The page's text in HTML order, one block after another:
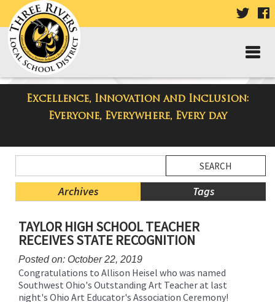
VISIT
PAGE
Excellence, Innovation and Inclusion:
Everyone, Everywhere, Every day
Taylor High School Blog
Menu
Blog
Archives Tags
Menu
Ends,
main
content
for
this
TAYLOR HIGH SCHOOL TEACHER
RECEIVES STATE RECOGNITION
Posted on: October 22, 2019
Congratulations to Allison Heisel who was named
Southwest Ohio's Outstanding Art Teacher at last
night's Ohio Art Educator's Association Ceremony!